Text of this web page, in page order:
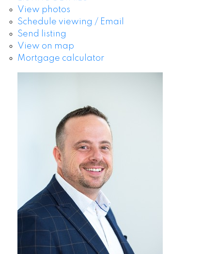
View photos
Schedule viewing / Email
Send listing
View on map
Mortgage calculator